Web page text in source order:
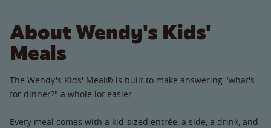
About Wendy's Kids'
Meals
The Wendy's Kids' Meal® is built to make answering "what's
for dinner?" a whole lot easier.
Every meal comes with a kid-sized entrée, a side, a drink, and